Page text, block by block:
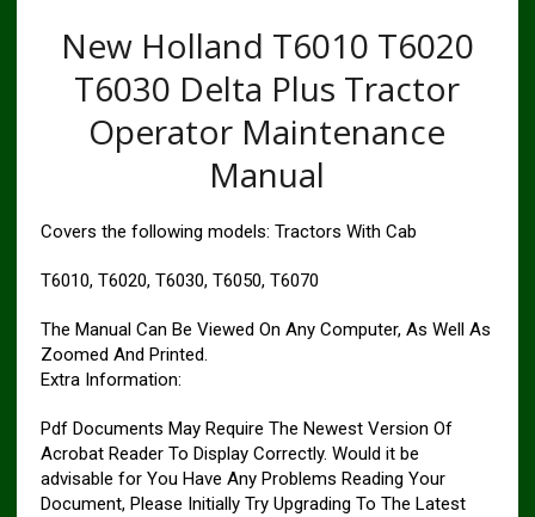
New Holland T6010 T6020
T6030 Delta Plus Tractor
Operator Maintenance
Manual
Covers the following models: Tractors With Cab
T6010, T6020, T6030, T6050, T6070
The Manual Can Be Viewed On Any Computer, As Well As
Zoomed And Printed.
Extra Information:
Pdf Documents May Require The Newest Version Of
Acrobat Reader To Display Correctly. Would it be
advisable for You Have Any Problems Reading Your
Document, Please Initially Try Upgrading To The Latest